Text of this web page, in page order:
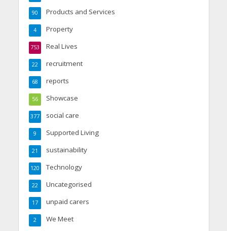
Products and Services
90
Property
4
Real Lives
753
recruitment
22
reports
68
Showcase
56
social care
377
Supported Living
9
sustainability
21
Technology
120
Uncategorised
22
unpaid carers
17
We Meet
2